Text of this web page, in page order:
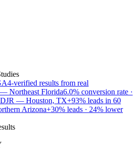
verified results from real
Northeast Florida6.0% conversion rate ·
— Houston, TX+93% leads in 60
Arizona+30% leads · 24% lower